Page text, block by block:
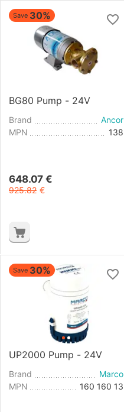
Save 30%
BG80 Pump - 24V
Brand
Ancor
MPN
138
648.07 €
925.82 €
Save 30%
UP2000 Pump - 24V
Brand
Marco
MPN
160 160 13